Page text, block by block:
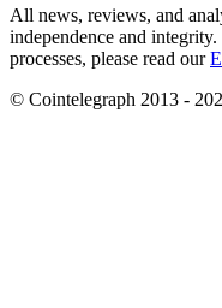
All news, reviews, and
independence and
processes, please read our
© Cointelegraph 2013 -